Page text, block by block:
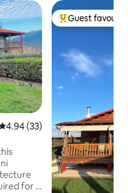
out of 5 average rating,
4.94 (33)
for a
Top guest
Guest